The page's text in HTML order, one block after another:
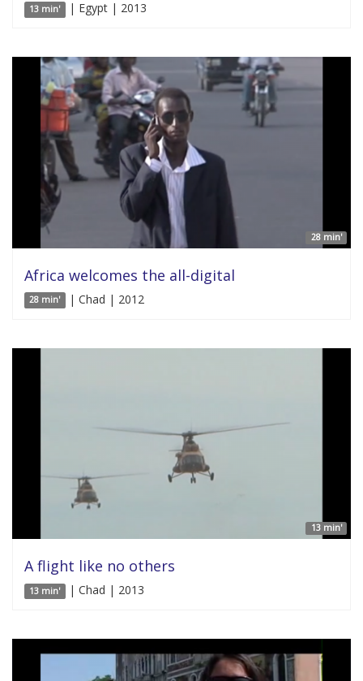
13 min' | Egypt | 2013
28 min'
Africa welcomes the all-digital
28 min' | Chad | 2012
13 min'
A flight like no others
13 min' | Chad | 2013